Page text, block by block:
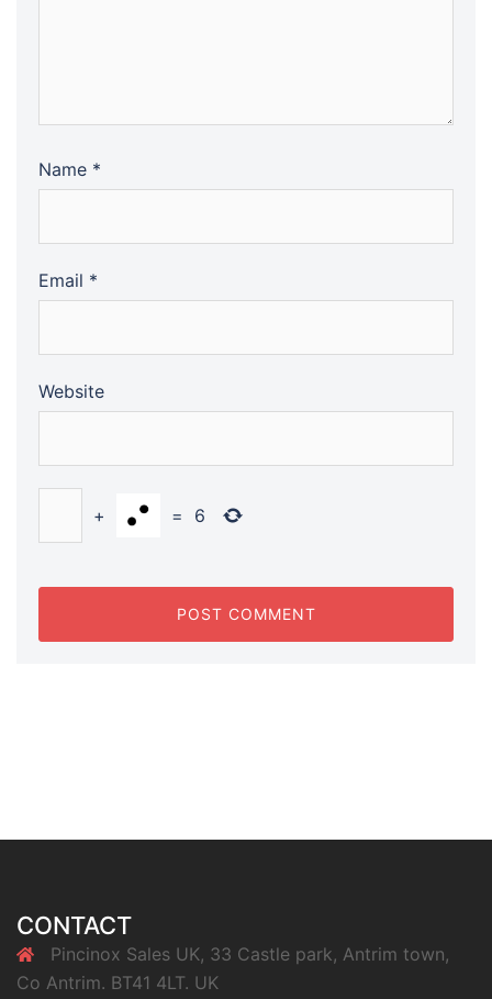
Name *
Email *
Website
+ = 6
CONTACT
Pincinox Sales UK, 33 Castle park, Antrim town,
Co Antrim. BT41 4LT. UK